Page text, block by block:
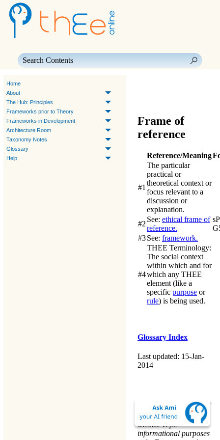
Home
About
The Hub: Principles
Frameworks prior to Theory
Frameworks in Development
Architecture Room
Taxonomy Notes
Glossary
Help
Frame of
reference
Reference/Meaning
#1
The particular
practical or
theoretical context or
focus relevant to a
discussion or
explanation.
#2
See: ethical frame of
reference.
#3See: framework.
#4
THEE Terminology:
The social context
within which and for
which any THEE
element (like a
specific purpose or
rule) is being used.
Glossary Index
Last updated: 15-Jan-
2014
The material on this
website is for
informational purposes